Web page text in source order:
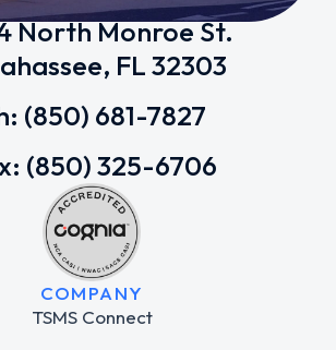
North Monroe St.
FL 32303
(850) 681-7827
(850) 325-6706
COMPANY
TSMS Connect